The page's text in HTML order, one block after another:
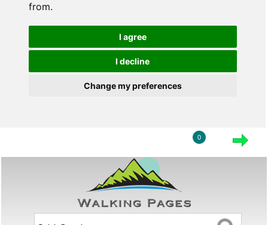
from.
I agree
I decline
Change my preferences
0